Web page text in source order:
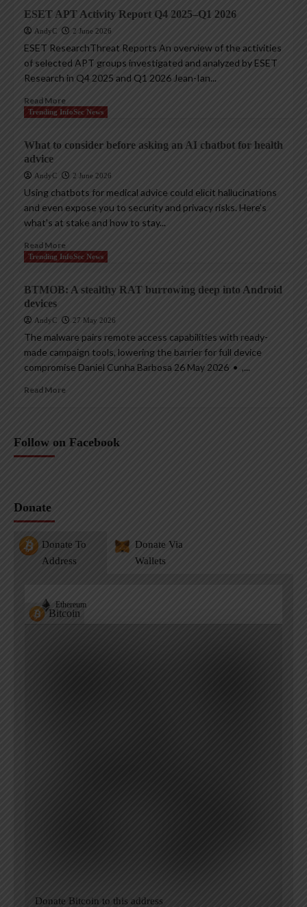
ESET APT Activity Report Q4 2025–Q1 2026
AndyC 2 June 2026
ESET ResearchThreat Reports An overview of the activities
of selected APT groups investigated and analyzed by ESET
Research in Q4 2025 and Q1 2026 Jean-Ian...
Read More
Trending InfoSec News
What to consider before asking an AI chatbot for health
advice
AndyC 2 June 2026
Using chatbots for medical advice could elicit hallucinations
and even expose you to security and privacy risks. Here’s
what’s at stake and how to stay...
Read More
Trending InfoSec News
BTMOB: A stealthy RAT burrowing deep into Android
devices
AndyC 27 May 2026
The malware pairs remote access capabilities with ready-
made campaign tools, lowering the barrier for full device
compromise Daniel Cunha Barbosa 26 May 2026 • ,...
Read More
Follow on Facebook
Donate
Donate To
Address
Donate Via
Wallets
Bitcoin
Ethereum
Donate Bitcoin to this address